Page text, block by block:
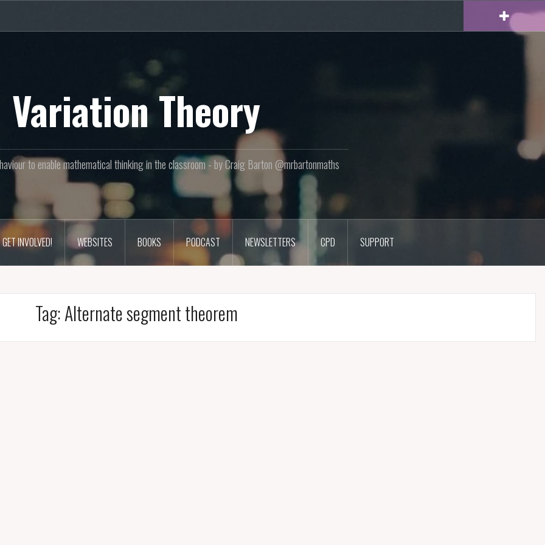
Variation Theory
to enable mathematical thinking in the classroom - by Craig Barton @mrbartonmaths
GET INVOLVED! WEBSITES BOOKS PODCAST NEWSLETTERS CPD SUPPORT
Tag:Alternate segment theorem